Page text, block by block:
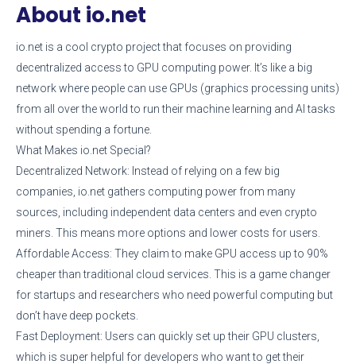
About io.net
io.net is a cool crypto project that focuses on providing
decentralized access to GPU computing power. It’s like a big
network where people can use GPUs (graphics processing units)
from all over the world to run their machine learning and AI tasks
without spending a fortune.
What Makes io.net Special?
Decentralized Network: Instead of relying on a few big
companies, io.net gathers computing power from many
sources, including independent data centers and even crypto
miners. This means more options and lower costs for users.
Affordable Access: They claim to make GPU access up to 90%
cheaper than traditional cloud services. This is a game changer
for startups and researchers who need powerful computing but
don’t have deep pockets.
Fast Deployment: Users can quickly set up their GPU clusters,
which is super helpful for developers who want to get their